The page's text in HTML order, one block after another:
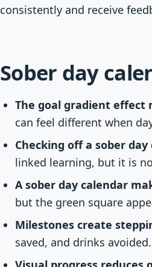
consistently and receive
Sober day
The goal gradient effect
can feel different when
Checking off a sober
linked learning, but it is
A sober day calendar
but the green square
Milestones create
saved, and drinks avoided.